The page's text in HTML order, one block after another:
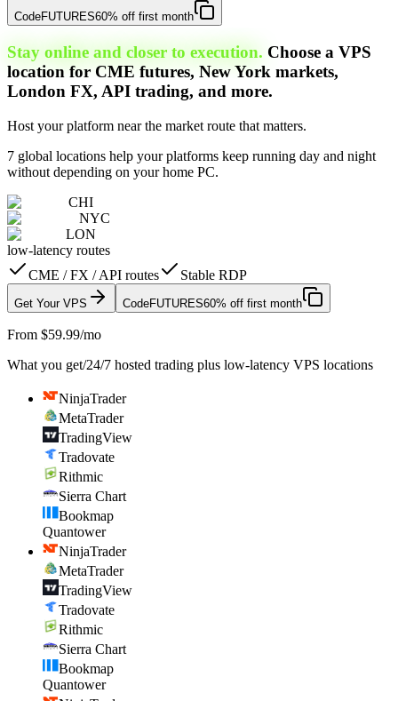
CodeFUTURES60% off first month
Stay online and closer to execution. Choose a VPS
location for CME futures, New York markets,
London FX, API trading, and more.
Host your platform near the market route that matters.
7 global locations help your platforms keep running day and night
without depending on your home PC.
CHI
NYC
LON
low-latency routes
CME / FX / API routes
Stable RDP
Get Your VPS CodeFUTURES60% off first month
From $59.99/mo
What you get/24/7 hosted trading plus low-latency VPS locations
NinjaTrader
MetaTrader
TradingView
Tradovate
Rithmic
Sierra Chart
Bookmap
Quantower
NinjaTrader
MetaTrader
TradingView
Tradovate
Rithmic
Sierra Chart
Bookmap
Quantower